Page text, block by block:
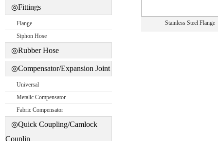
◎Fittings
Flange
Siphon Hose
◎Rubber Hose
◎Compensator/Expansion Joint
Universal
Metalic Compensator
Fabric Compensator
◎Quick Coupling/Camlock
Couplin
Stainless Steel Flange